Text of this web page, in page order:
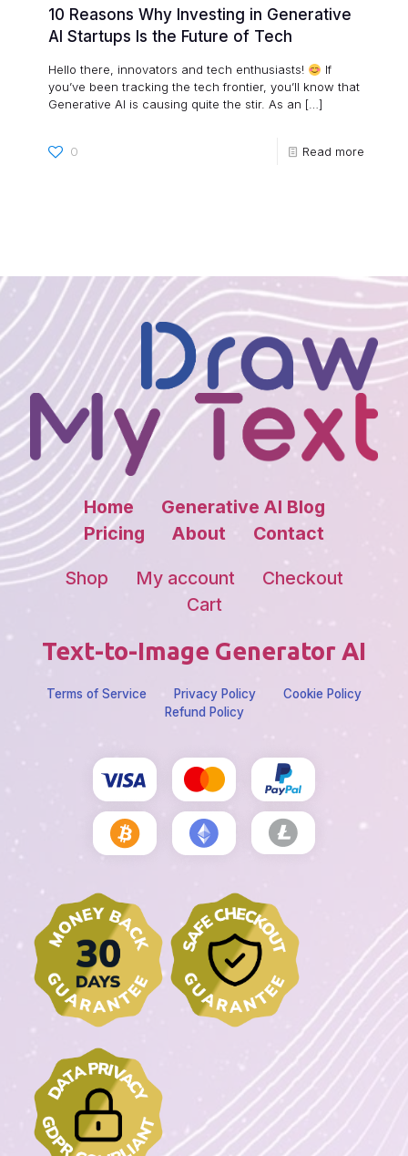
10 Reasons Why Investing in Generative
AI Startups Is the Future of Tech
Hello there, innovators and tech enthusiasts!
If
you’ve been tracking the tech frontier, you’ll know that
Generative AI is causing quite the stir. As an […]
0 Read more
Home
Generative AI Blog
Pricing
About Contact
Shop My account
Checkout
Cart
Text-to-Image Generator AI
Terms of Service Privacy Policy
Cookie Policy
Refund Policy